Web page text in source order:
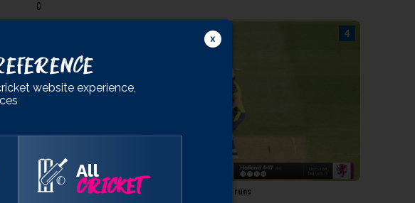
0
18.2
NH Harman
HAMHAW 143/5 18.5: Holland to Southby, 4 runs
website experience,
All
CRICKET